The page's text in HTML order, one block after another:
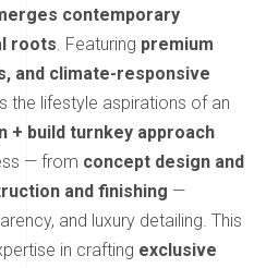
contemporary
roots. Featuring premium
and climate-responsive
the lifestyle aspirations of an
+ build turnkey approach
— from concept design and
and finishing —
and luxury detailing. This
in crafting exclusive